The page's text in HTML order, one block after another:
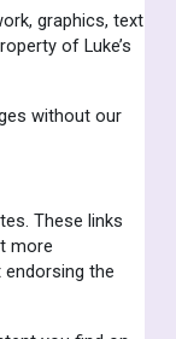
graphics, text
of Luke’s
without our
These links
more
endorsing the